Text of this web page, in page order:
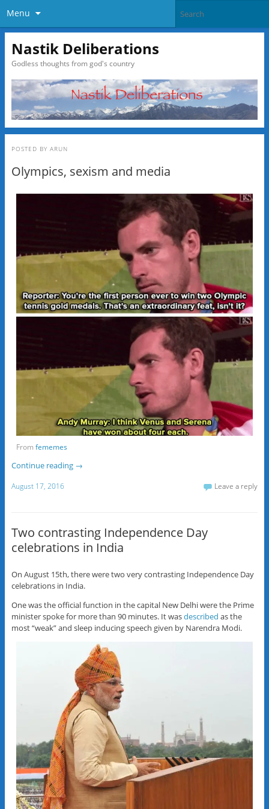
Menu
Nastik Deliberations
Godless thoughts from god's country
POSTED BY ARUN
Olympics, sexism and media
Fromfememes
Continue reading →
August 17, 2016 Leave a reply
Two contrasting Independence Day
celebrations in India
On August 15th, there were two very contrasting Independence Day
celebrations in India.
One was the official function in the capital New Delhi were the Prime
minister spoke for more than 90 minutes. It wasdescribed as the
most “weak” and sleep inducing speech given by Narendra Modi.